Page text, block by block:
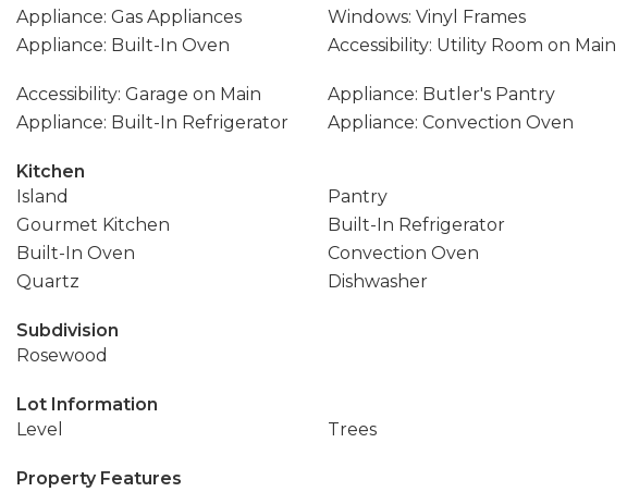
Appliance: Gas Appliances
Windows: Vinyl Frames
Appliance: Built-In Oven
Accessibility: Utility Room on Main
Accessibility: Garage on Main
Appliance: Butler's Pantry
Appliance: Built-In Refrigerator
Appliance: Convection Oven
Kitchen
Island
Pantry
Gourmet Kitchen
Built-In Refrigerator
Built-In Oven
Convection Oven
Quartz
Dishwasher
Subdivision
Rosewood
Lot Information
Level
Trees
Property Features